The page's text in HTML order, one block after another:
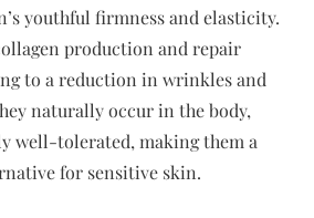
youthful firmness and elasticity.
production and repair
to a reduction in wrinkles and
naturally occur in the body,
well-tolerated, making them a
for sensitive skin.